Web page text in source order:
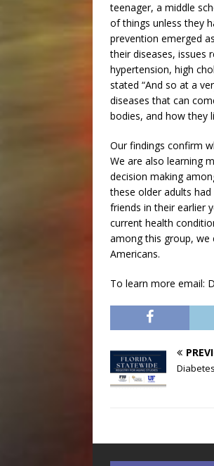
teenager, a middle
of things unless they
prevention emerged
their diseases, issues
hypertension, high
stated “And so at a
diseases that can
bodies, and how they
Our findings confirm
We are also learning
decision making
these older adults
friends in their earlier
current health
among this group, we
Americans.
To learn more email: